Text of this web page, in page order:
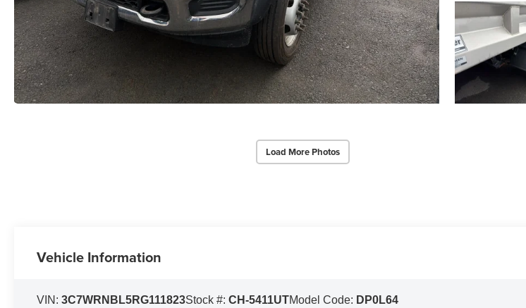
Load More Photos
Vehicle Information
VIN:3C7WRNBL5RG111823Stock #:CH-5411UTModel Code: DP0L64